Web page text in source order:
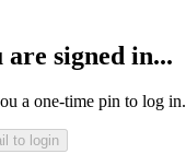
signed in...
a one-time pin to log in.
to login